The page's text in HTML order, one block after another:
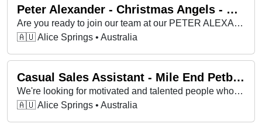
Peter Alexander - Christmas Angels - SA (Greater Adelaide)
Are you ready to join our team at our PETER ALEXANDER as a SALES ASSISTANT this Christmas?
🇦🇺 Alice Springs • Australia
Casual Sales Assistant - Mile End Petbarn
We're looking for motivated and talented people who enjoy what they do and thrive in a sales environment.
🇦🇺 Alice Springs • Australia